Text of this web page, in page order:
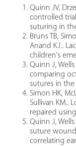
Quinn JV,
controlled
suturing in
Bruns TB,
Anand KJ..
children's
Quinn J,
comparing
sutures in the
Simon HK,
Sullivan KM..
repaired
Quinn J, Wells
suture wound
correlating